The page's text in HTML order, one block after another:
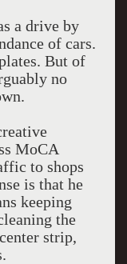
a drive by
of cars.
But of
no
MoCA
to shops
is that he
keeping
the
strip,